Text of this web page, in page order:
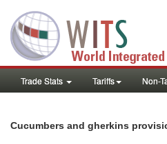
Trade Stats Tariffs Non-
Cucumbers and gherkins